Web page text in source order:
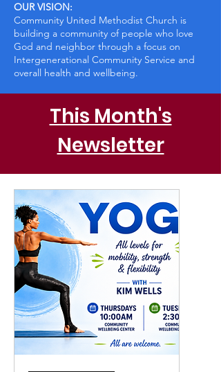
OUR VISION:
Community United Methodist Church is
building a community of people who love
God and neighbor through a focus on
Intergenerational Community Service and
overall health and wellbeing.
This Month's
Newsletter